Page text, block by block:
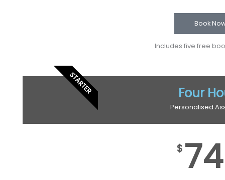
Book
Includes five free
STARTER Four
Personalised
$